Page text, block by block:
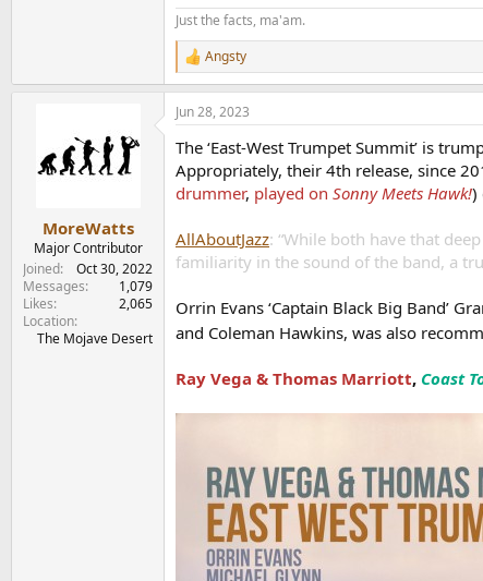
Just the facts, ma'am.
R
e
a
c
i
o
n
s
Angsty
MoreWatts
Major Contributor
Joined
Oct 30, 2022
Messages
1,079
Likes
2,065
Location
The Mojave Desert
Jun 28, 2023
The ‘East-West Trumpet Summit’ is
Appropriately, their 4th release, since
drummer, played on Sonny Meets Hawk!)
AllAboutJazz: “While both have that
familiarity in the sound of the band, a
Orrin Evans ‘Captain Black Big Band’
and Coleman Hawkins, was also
Ray Vega & Thomas Marriott, Coast